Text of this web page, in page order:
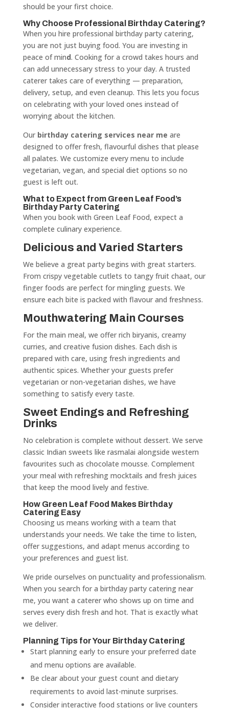
should be your first choice.
Why Choose Professional Birthday Catering?
When you hire professional birthday party catering,
you are not just buying food. You are investing in
peace of mind. Cooking for a crowd takes hours and
can add unnecessary stress to your day. A trusted
caterer takes care of everything — preparation,
delivery, setup, and even cleanup. This lets you focus
on celebrating with your loved ones instead of
worrying about the kitchen.
Our birthday catering services near me are
designed to offer fresh, flavourful dishes that please
all palates. We customize every menu to include
vegetarian, vegan, and special diet options so no
guest is left out.
What to Expect from Green Leaf Food’s
Birthday Party Catering
When you book with Green Leaf Food, expect a
complete culinary experience.
Delicious and Varied Starters
We believe a great party begins with great starters.
From crispy vegetable cutlets to tangy fruit chaat, our
finger foods are perfect for mingling guests. We
ensure each bite is packed with flavour and freshness.
Mouthwatering Main Courses
For the main meal, we offer rich biryanis, creamy
curries, and creative fusion dishes. Each dish is
prepared with care, using fresh ingredients and
authentic spices. Whether your guests prefer
vegetarian or non-vegetarian dishes, we have
something to satisfy every taste.
Sweet Endings and Refreshing
Drinks
No celebration is complete without dessert. We serve
classic Indian sweets like rasmalai alongside western
favourites such as chocolate mousse. Complement
your meal with refreshing mocktails and fresh juices
that keep the mood lively and festive.
How Green Leaf Food Makes Birthday
Catering Easy
Choosing us means working with a team that
understands your needs. We take the time to listen,
offer suggestions, and adapt menus according to
your preferences and guest list.
We pride ourselves on punctuality and professionalism.
When you search for a birthday party catering near
me, you want a caterer who shows up on time and
serves every dish fresh and hot. That is exactly what
we deliver.
Planning Tips for Your Birthday Catering
Start planning early to ensure your preferred date
and menu options are available.
Be clear about your guest count and dietary
requirements to avoid last-minute surprises.
Consider interactive food stations or live counters